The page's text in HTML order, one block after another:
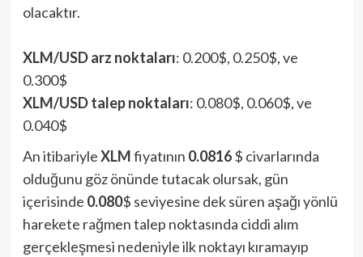
olacaktır.
XLM/USD arz noktaları: 0.200$, 0.250$, ve
0.300$
XLM/USD talep noktaları: 0.080$, 0.060$, ve
0.040$
An itibariyleXLMfiyatının 0.0816$ civarlarında
olduğunu göz önünde tutacak olursak, gün
içerisinde 0.080$ seviyesine dek süren aşağı yönlü
harekete rağmen talep noktasında ciddi alım
gerçekleşmesi nedeniyle ilk noktayı kıramayıp